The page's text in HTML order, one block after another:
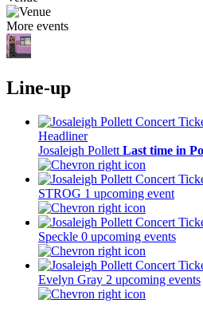
More events
Line-up
Headliner
Josaleigh Pollett Last time in
STROG 1 upcoming event
Speckle 0 upcoming events
Evelyn Gray 2 upcoming events